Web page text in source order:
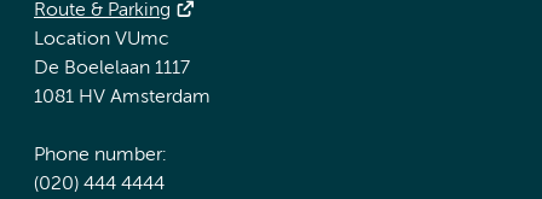
Route & Parking
Location VUmc
De Boelelaan 1117
1081 HV Amsterdam
Phone number:
(020) 444 4444